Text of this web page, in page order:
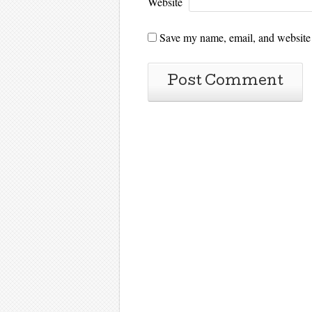
Save my name, email, and